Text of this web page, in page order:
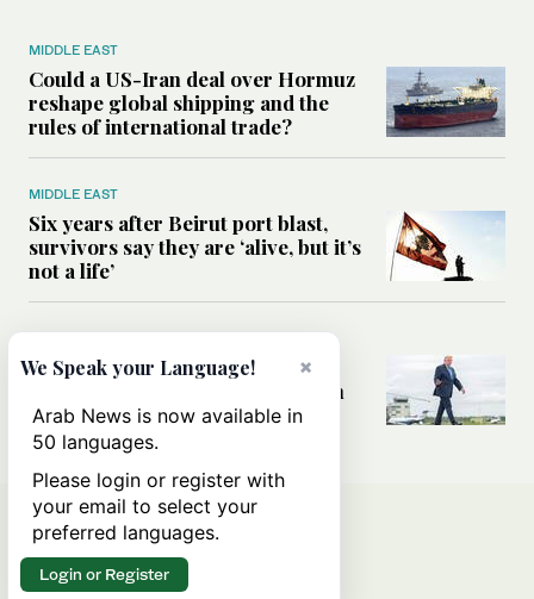
MIDDLE EAST
Could a US-Iran deal over Hormuz
reshape global shipping and the
rules of international trade?
MIDDLE EAST
Six years after Beirut port blast,
survivors say they are ‘alive, but it’s
not a life’
Can Trump’s ‘art of the deal’
strategy reshape the conflict with
Iran?
×
We Speak your Language!
Arab News is now available in
50 languages.
Please login or register with
your email to select your
preferred languages.
Login or Register